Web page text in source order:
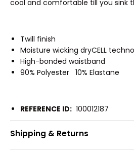
cool and comfortable till you sink
Twill finish
Moisture wicking dryCELL
High-bonded waistband
90% Polyester 10% Elastane
REFERENCE ID: 100012187
Shipping & Returns